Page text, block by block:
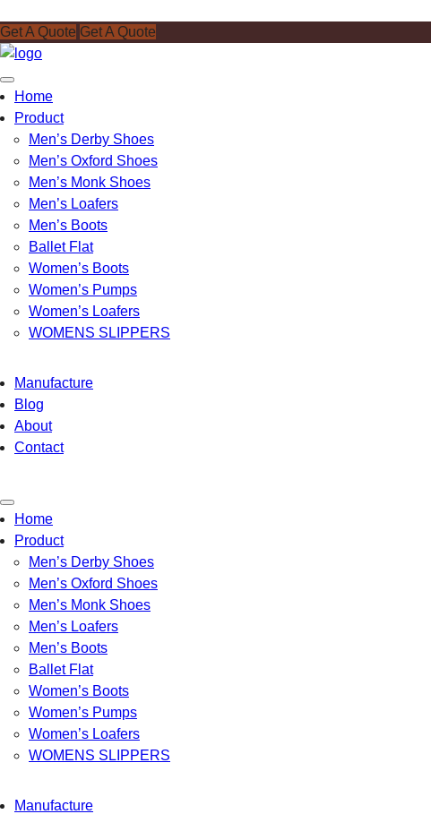
Get A Quote Get A Quote
Toggle
navigation
Home
Product
Men’s Derby Shoes
Men’s Oxford Shoes
Men’s Monk Shoes
Men’s Loafers
Men’s Boots
Ballet Flat
Women’s Boots
Women’s Pumps
Women’s Loafers
WOMENS SLIPPERS
Manufacture
Blog
About
Contact
Toggle
navigation
Home
Product
Men’s Derby Shoes
Men’s Oxford Shoes
Men’s Monk Shoes
Men’s Loafers
Men’s Boots
Ballet Flat
Women’s Boots
Women’s Pumps
Women’s Loafers
WOMENS SLIPPERS
Manufacture